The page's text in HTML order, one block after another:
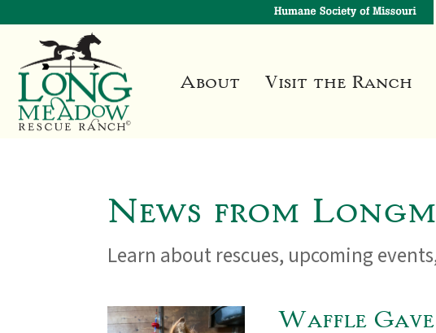
About Visit the Ranch
News from
Learn about rescues, upcoming
Waffle